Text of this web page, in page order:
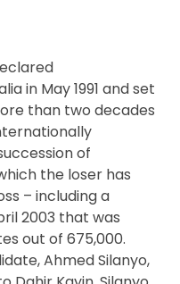
in May 1991 and set
than two decades
of
the loser has
– including a
2003 that was
out of 675,000.
Ahmed Silanyo,